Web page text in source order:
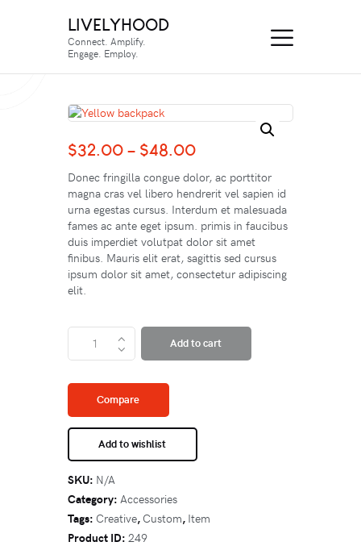
LIVELYHOOD
Connect. Amplify.
Engage. Employ.
$32.00– $48.00
Donec fringilla congue dolor, ac porttitor
magna cras vel libero hendrerit vel sapien id
urna egestas cursus. Interdum et malesuada
fames ac ante eget ipsum. primis in faucibus
duis imperdiet volutpat dolor sit amet
finibus. Mauris elit erat, sagittis sed cursus
ipsum dolor sit amet, consectetur adipiscing
elit.
Add to cart
Compare
Add to wishlist
SKU: N/A
Category: Accessories
Tags: Creative, Custom, Item
Product ID: 249